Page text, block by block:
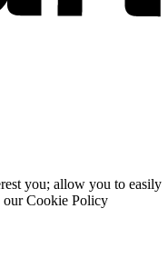
you; allow you to easily
our Cookie Policy